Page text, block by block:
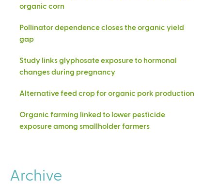
organic corn
Pollinator dependence closes the organic yield
gap
Study links glyphosate exposure to hormonal
changes during pregnancy
Alternative feed crop for organic pork production
Organic farming linked to lower pesticide
exposure among smallholder farmers
Archive